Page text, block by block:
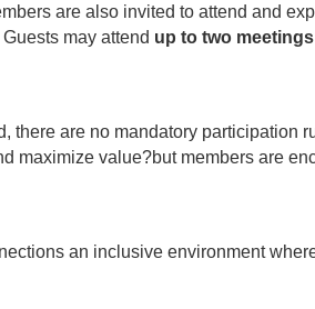
are also invited to attend and
may attend up to two meetings
there are no mandatory participation
maximize value?but members are
an inclusive environment